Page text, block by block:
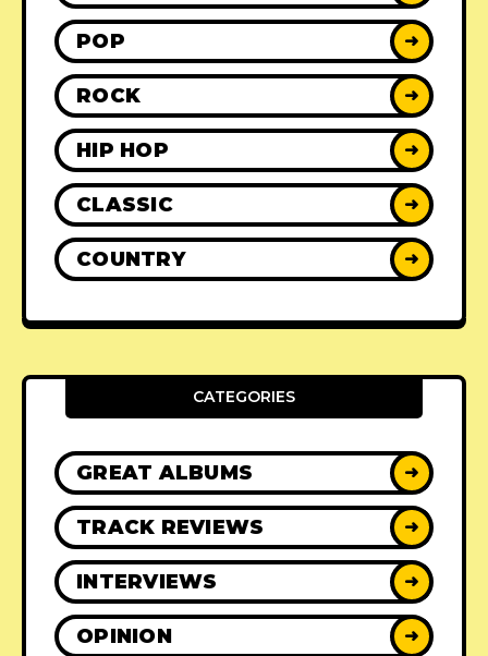
POP ➜
ROCK ➜
HIP HOP ➜
CLASSIC ➜
COUNTRY ➜
CATEGORIES
GREAT ALBUMS ➜
TRACK REVIEWS ➜
INTERVIEWS ➜
OPINION ➜